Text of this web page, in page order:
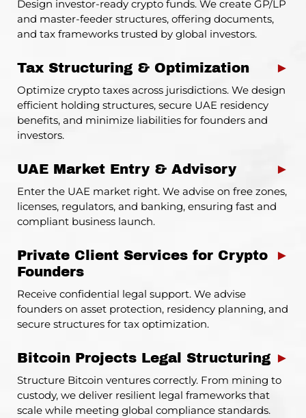
Design investor-ready crypto funds. We create GP/LP
and master-feeder structures, offering documents,
and tax frameworks trusted by global investors.
Tax Structuring & Optimization ►
Optimize crypto taxes across jurisdictions. We design
efficient holding structures, secure UAE residency
benefits, and minimize liabilities for founders and
investors.
UAE Market Entry & Advisory ►
Enter the UAE market right. We advise on free zones,
licenses, regulators, and banking, ensuring fast and
compliant business launch.
Private Client Services for Crypto
Founders
►
Receive confidential legal support. We advise
founders on asset protection, residency planning, and
secure structures for tax optimization.
Bitcoin Projects Legal Structuring ►
Structure Bitcoin ventures correctly. From mining to
custody, we deliver resilient legal frameworks that
scale while meeting global compliance standards.